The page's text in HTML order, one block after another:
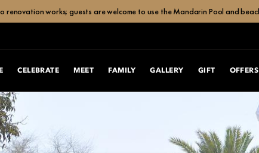
works; guests are welcome to use the Mandarin Pool and
CELEBRATE MEET FAMILY GALLERY GIFT OFFERS